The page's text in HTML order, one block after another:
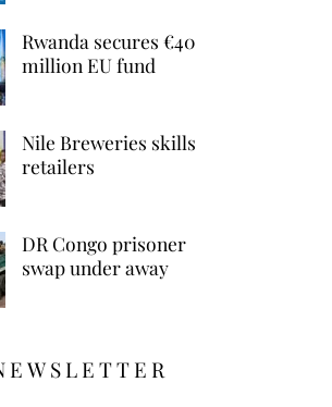
Rwanda secures €40
million EU fund
Nile Breweries skills
retailers
DR Congo prisoner
swap under away